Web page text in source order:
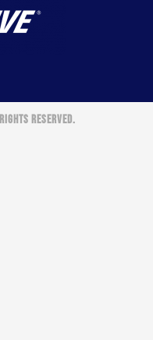
RESERVED.